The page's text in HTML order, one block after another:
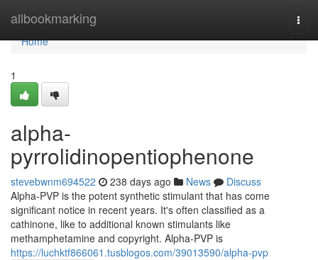
allbookmarking
Home
Home
1
alpha-
pyrrolidinopentiophenone
stevebwnm694522 238 days ago News
Discuss
Alpha-PVP is the potent synthetic stimulant that has come
significant notice in recent years. It's often classified as a
cathinone, like to additional known stimulants like
methamphetamine and copyright. Alpha-PVP is
https://luchktf866061.tusblogos.com/39013590/alpha-pvp